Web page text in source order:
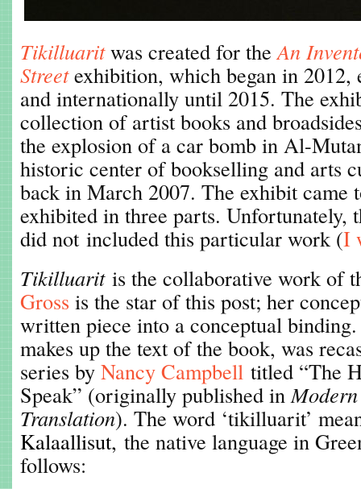
Tikilluaritwas created for theAn
Streetexhibition, which began in 2012,
and internationally until 2015. The
collection of artist books and
the explosion of a car bomb in Al-
historic center of bookselling and arts
back in March 2007. The exhibit came
exhibited in three parts. Unfortunately,
did not included this particular work (I
Tikilluarit is the collaborative work of
Gross is the star of this post; her
written piece into a conceptual
makes up the text of the book, was
series by Nancy Campbell titled “The
Speak” (originally published in
Translation). The word ‘tikilluarit’
Kalaallisut, the native language in
follows: